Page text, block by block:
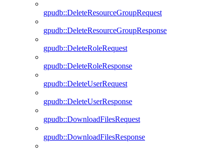
gpudb::DeleteResourceGroupRequest
gpudb::DeleteResourceGroupResponse
gpudb::DeleteRoleRequest
gpudb::DeleteRoleResponse
gpudb::DeleteUserRequest
gpudb::DeleteUserResponse
gpudb::DownloadFilesRequest
gpudb::DownloadFilesResponse